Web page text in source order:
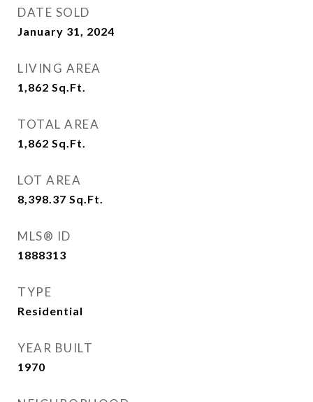
DATE SOLD
January 31, 2024
LIVING AREA
1,862 Sq.Ft.
TOTAL AREA
1,862 Sq.Ft.
LOT AREA
8,398.37 Sq.Ft.
MLS® ID
1888313
TYPE
Residential
YEAR BUILT
1970